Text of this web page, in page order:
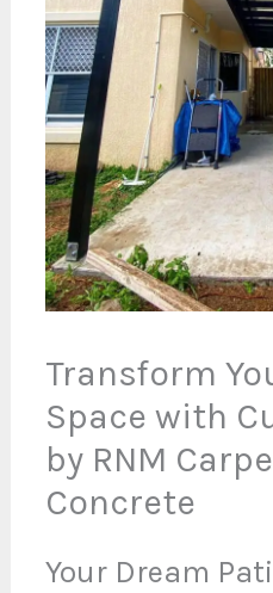
Transform
Space with
by RNM
Concrete
Your Dream